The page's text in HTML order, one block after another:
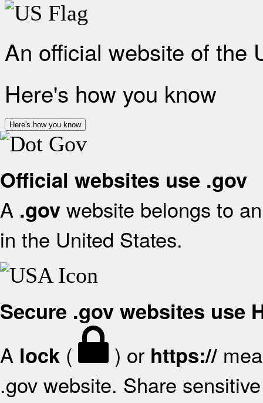
An official website of the
Here's how you know
Here's how you know
Official websites use .gov
A .gov website belongs to
in the United States.
Secure .gov websites use
A lock ( ) or https://
.gov website. Share